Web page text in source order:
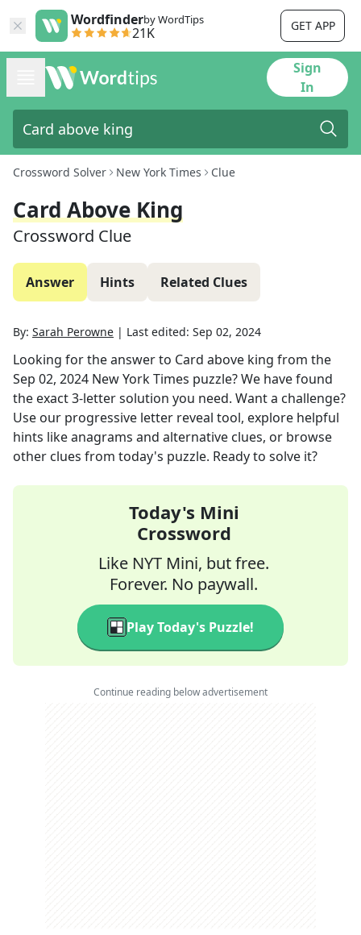
Wordfinderby WordTips
21K GET APP
Sign
In
Crossword Solver New York Times Clue
Card Above King
Crossword Clue
Answer Hints Related Clues
By: Sarah Perowne | Last edited: Sep 02, 2024
Looking for the answer to Card above king from the
Sep 02, 2024 New York Times puzzle? We have found
the exact3-letter solution you need. Want a challenge?
Use our progressive letter reveal tool, explore helpful
hints like anagrams and alternative clues, or browse
other clues from today's puzzle. Ready to solve it?
Today's Mini
Crossword
Like NYT Mini, but free.
Forever. No paywall.
Play Today's Puzzle!
Continue reading below advertisement